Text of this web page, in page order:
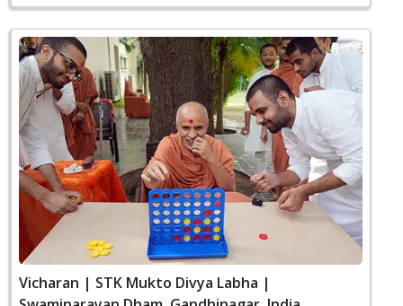
Vicharan | STK Mukto Divya Labha |